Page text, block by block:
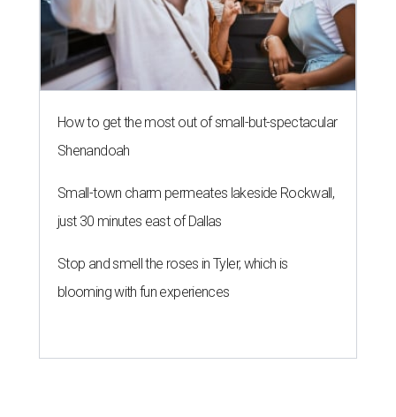
How to get the most out of small-but-spectacular
Shenandoah
Small-town charm permeates lakeside Rockwall,
just 30 minutes east of Dallas
Stop and smell the roses in Tyler, which is
blooming with fun experiences